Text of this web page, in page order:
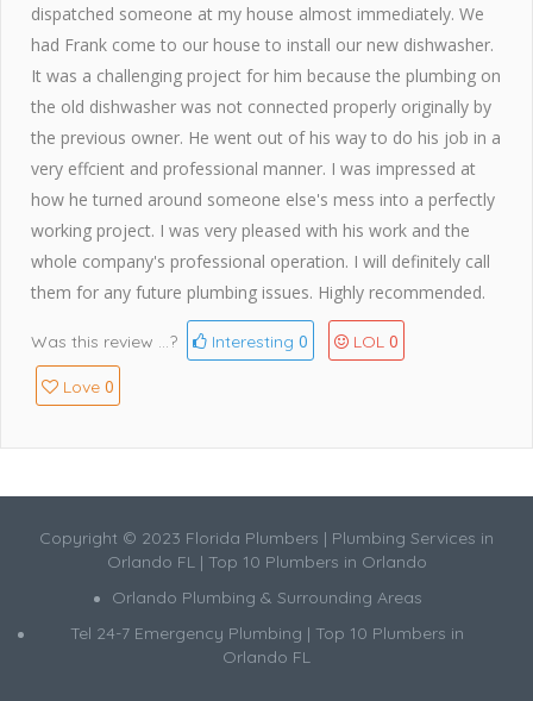
dispatched someone at my house almost immediately. We
had Frank come to our house to install our new dishwasher.
It was a challenging project for him because the plumbing on
the old dishwasher was not connected properly originally by
the previous owner. He went out of his way to do his job in a
very effcient and professional manner. I was impressed at
how he turned around someone else's mess into a perfectly
working project. I was very pleased with his work and the
whole company's professional operation. I will definitely call
them for any future plumbing issues. Highly recommended.
Was this review ...? Interesting 0 LOL 0
Love 0
Copyright © 2023 Florida Plumbers | Plumbing Services in
Orlando FL | Top 10 Plumbers in Orlando
Orlando Plumbing & Surrounding Areas
Tel 24-7 Emergency Plumbing | Top 10 Plumbers in
Orlando FL